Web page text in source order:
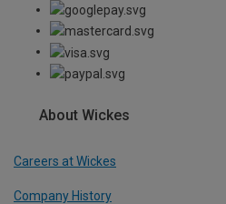
About Wickes
Careers at Wickes
Company History